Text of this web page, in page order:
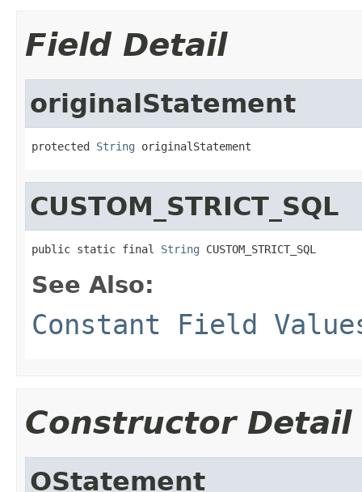
Field Detail
originalStatement
protected String originalStatement
CUSTOM_STRICT_SQL
public static final String CUSTOM_STRICT_SQL
See Also:
Constant Field
Constructor Detail
OStatement